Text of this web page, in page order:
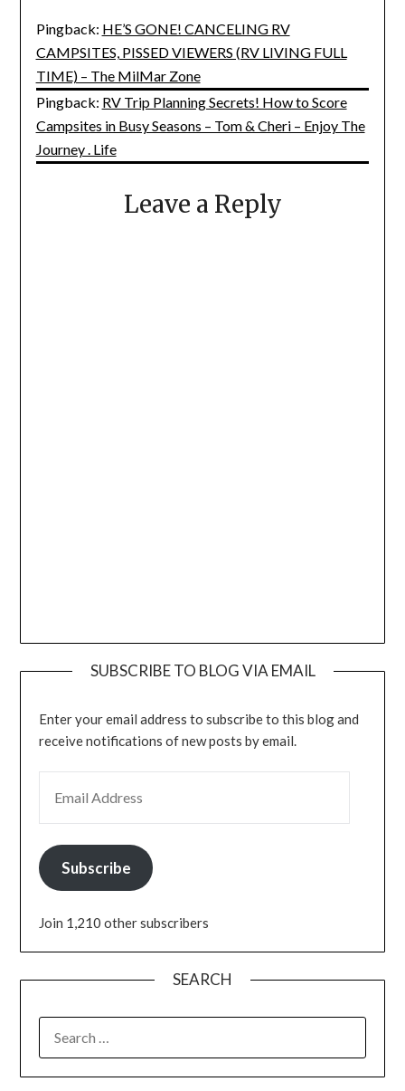
Pingback: HE’S GONE! CANCELING RV
CAMPSITES, PISSED VIEWERS (RV LIVING FULL
TIME) – The MilMar Zone
Pingback: RV Trip Planning Secrets! How to Score
Campsites in Busy Seasons – Tom & Cheri – Enjoy The
Journey . Life
Leave a Reply
SUBSCRIBE TO BLOG VIA EMAIL
Enter your email address to subscribe to this blog and
receive notifications of new posts by email.
Subscribe
Join 1,210 other subscribers
SEARCH